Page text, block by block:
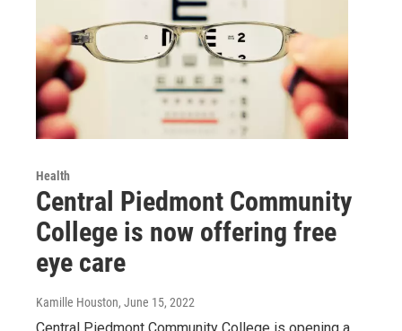
Health
Central Piedmont Community
College is now offering free
eye care
Kamille Houston, June 15, 2022